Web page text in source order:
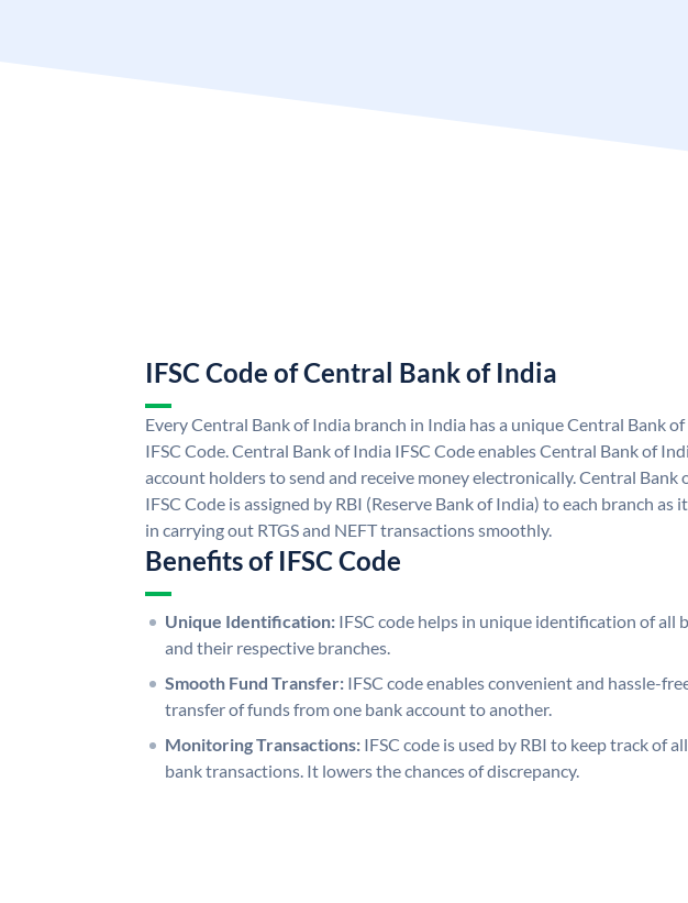
IFSC Code of Central Bank of India
Every Central Bank of India branch in India has a unique Central Bank
IFSC Code. Central Bank of India IFSC Code enables Central Bank of
account holders to send and receive money electronically. Central Bank
IFSC Code is assigned by RBI (Reserve Bank of India) to each branch as
in carrying out RTGS and NEFT transactions smoothly.
Benefits of IFSC Code
Unique Identification: IFSC code helps in unique identification of all
and their respective branches.
Smooth Fund Transfer: IFSC code enables convenient and hassle-
transfer of funds from one bank account to another.
Monitoring Transactions: IFSC code is used by RBI to keep track of
bank transactions. It lowers the chances of discrepancy.